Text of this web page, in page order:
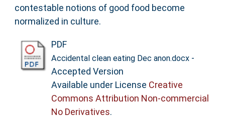
contestable notions of good food become
normalized in culture.
PDF
Accidental clean eating Dec anon.docx-
Accepted Version
Available under License Creative
Commons Attribution Non-commercial
No Derivatives.